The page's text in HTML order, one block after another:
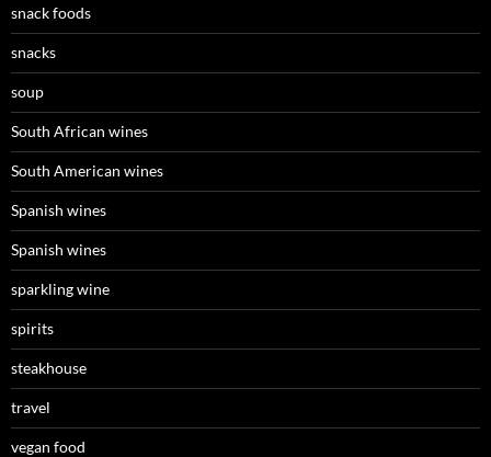
snack foods
snacks
soup
South African wines
South American wines
Spanish wines
Spanish wines
sparkling wine
spirits
steakhouse
travel
vegan food